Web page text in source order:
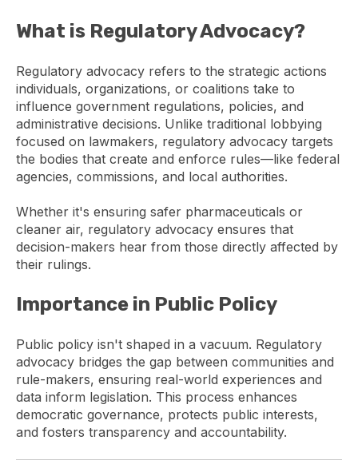
What is Regulatory Advocacy?
Regulatory advocacy refers to the strategic actions
individuals, organizations, or coalitions take to
influence government regulations, policies, and
administrative decisions. Unlike traditional lobbying
focused on lawmakers, regulatory advocacy targets
the bodies that create and enforce rules—like federal
agencies, commissions, and local authorities.
Whether it's ensuring safer pharmaceuticals or
cleaner air, regulatory advocacy ensures that
decision-makers hear from those directly affected by
their rulings.
Importance in Public Policy
Public policy isn't shaped in a vacuum. Regulatory
advocacy bridges the gap between communities and
rule-makers, ensuring real-world experiences and
data inform legislation. This process enhances
democratic governance, protects public interests,
and fosters transparency and accountability.